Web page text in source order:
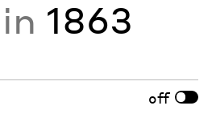
in 1863
off